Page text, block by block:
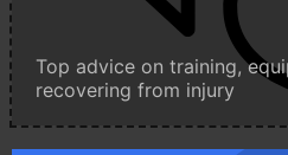
Top advice on training,
recovering from injury